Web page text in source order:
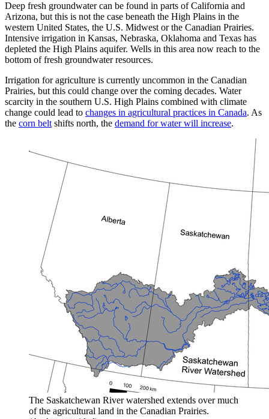
Deep fresh groundwater can be found in parts of California and
Arizona, but this is not the case beneath the High Plains in the
western United States, the U.S. Midwest or the Canadian Prairies.
Intensive irrigation in Kansas, Nebraska, Oklahoma and Texas has
depleted the High Plains aquifer. Wells in this area now reach to the
bottom of fresh groundwater resources.
Irrigation for agriculture is currently uncommon in the Canadian
Prairies, but this could change over the coming decades. Water
scarcity in the southern U.S. High Plains combined with climate
change could lead to changes in agricultural practices in Canada. As
the corn belt shifts north, the demand for water will increase.
The Saskatchewan River watershed extends over much
of the agricultural land in the Canadian Prairies.